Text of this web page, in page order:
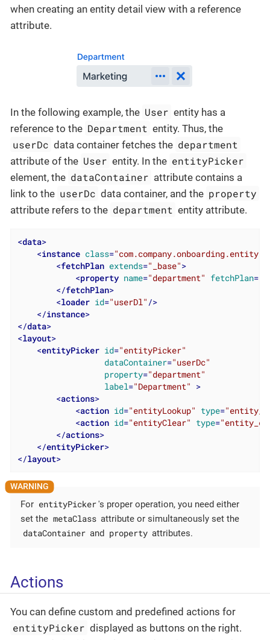
when creating an entity detail view with a reference
attribute.
In the following example, the User entity has a
reference to the Department entity. Thus, the
userDc data container fetches the department
attribute of the User entity. In the entityPicker
element, the dataContainer attribute contains a
link to the userDc data container, and the property
attribute refers to the department entity attribute.
<data>
<instance class=
<fetchPlan extends="_base">
<property name="department" fetchPlan=
</fetchPlan>
<loader id="userDl" />
</instance>
</data>
<layout>
<entityPicker id="entityPicker"
dataContainer="userDc"
property="department"
label="Department"
>
<actions>
<action id="entityLookup" type=
<action id="entityClear" type=
</actions>
</entityPicker>
</layout>
For entityPicker's proper operation, you need either
set the metaClass attribute or simultaneously set the
dataContainer and property attributes.
Actions
You can define custom and predefined actions for
entityPicker displayed as buttons on the right.